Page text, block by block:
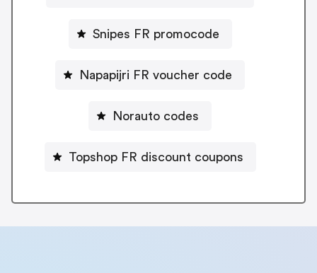
Snipes FR promocode
Napapijri FR voucher code
Norauto codes
Topshop FR discount coupons